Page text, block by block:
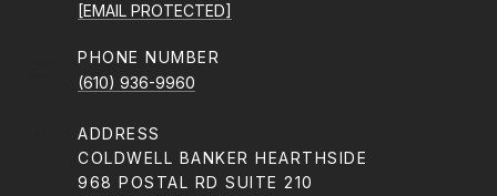
[EMAIL PROTECTED]
PHONE NUMBER
(610) 936-9960
ADDRESS
COLDWELL BANKER HEARTHSIDE
968 POSTAL RD SUITE 210